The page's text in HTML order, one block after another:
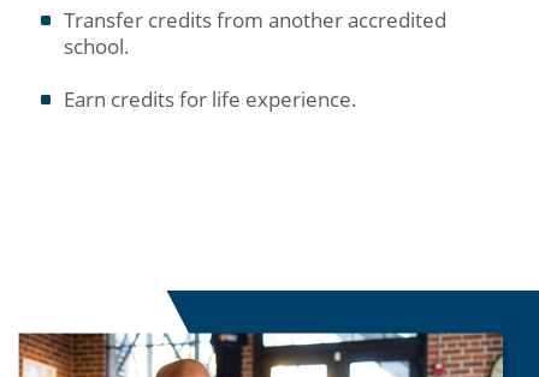
Transfer credits from another accredited
school.
Earn credits for life experience.